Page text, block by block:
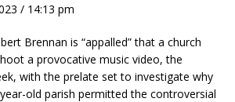
/ 14:13 pm
Brennan is “appalled” that a church
a provocative music video, the
with the prelate set to investigate why
old parish permitted the controversial